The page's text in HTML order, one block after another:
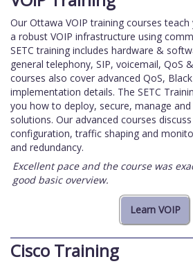
Our Ottawa VOIP training courses
a robust VOIP infrastructure using
SETC training includes hardware &
general telephony, SIP, voicemail, QoS
courses also cover advanced QoS,
implementation details. The SETC
you how to deploy, secure, manage
solutions. Our advanced courses
configuration, traffic shaping and
and redundancy.
Excellent pace and the course was
good basic overview.
Cisco Training